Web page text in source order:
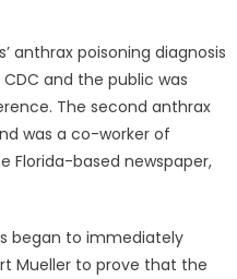
anthrax poisoning diagnosis
and the public was
The second anthrax
was a co-worker of
Florida-based newspaper,
began to immediately
Mueller to prove that the